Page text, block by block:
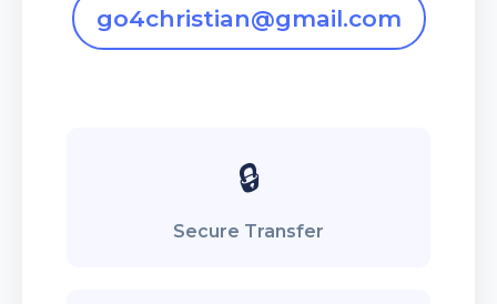
go4christian@gmail.com
🔒
Secure Transfer